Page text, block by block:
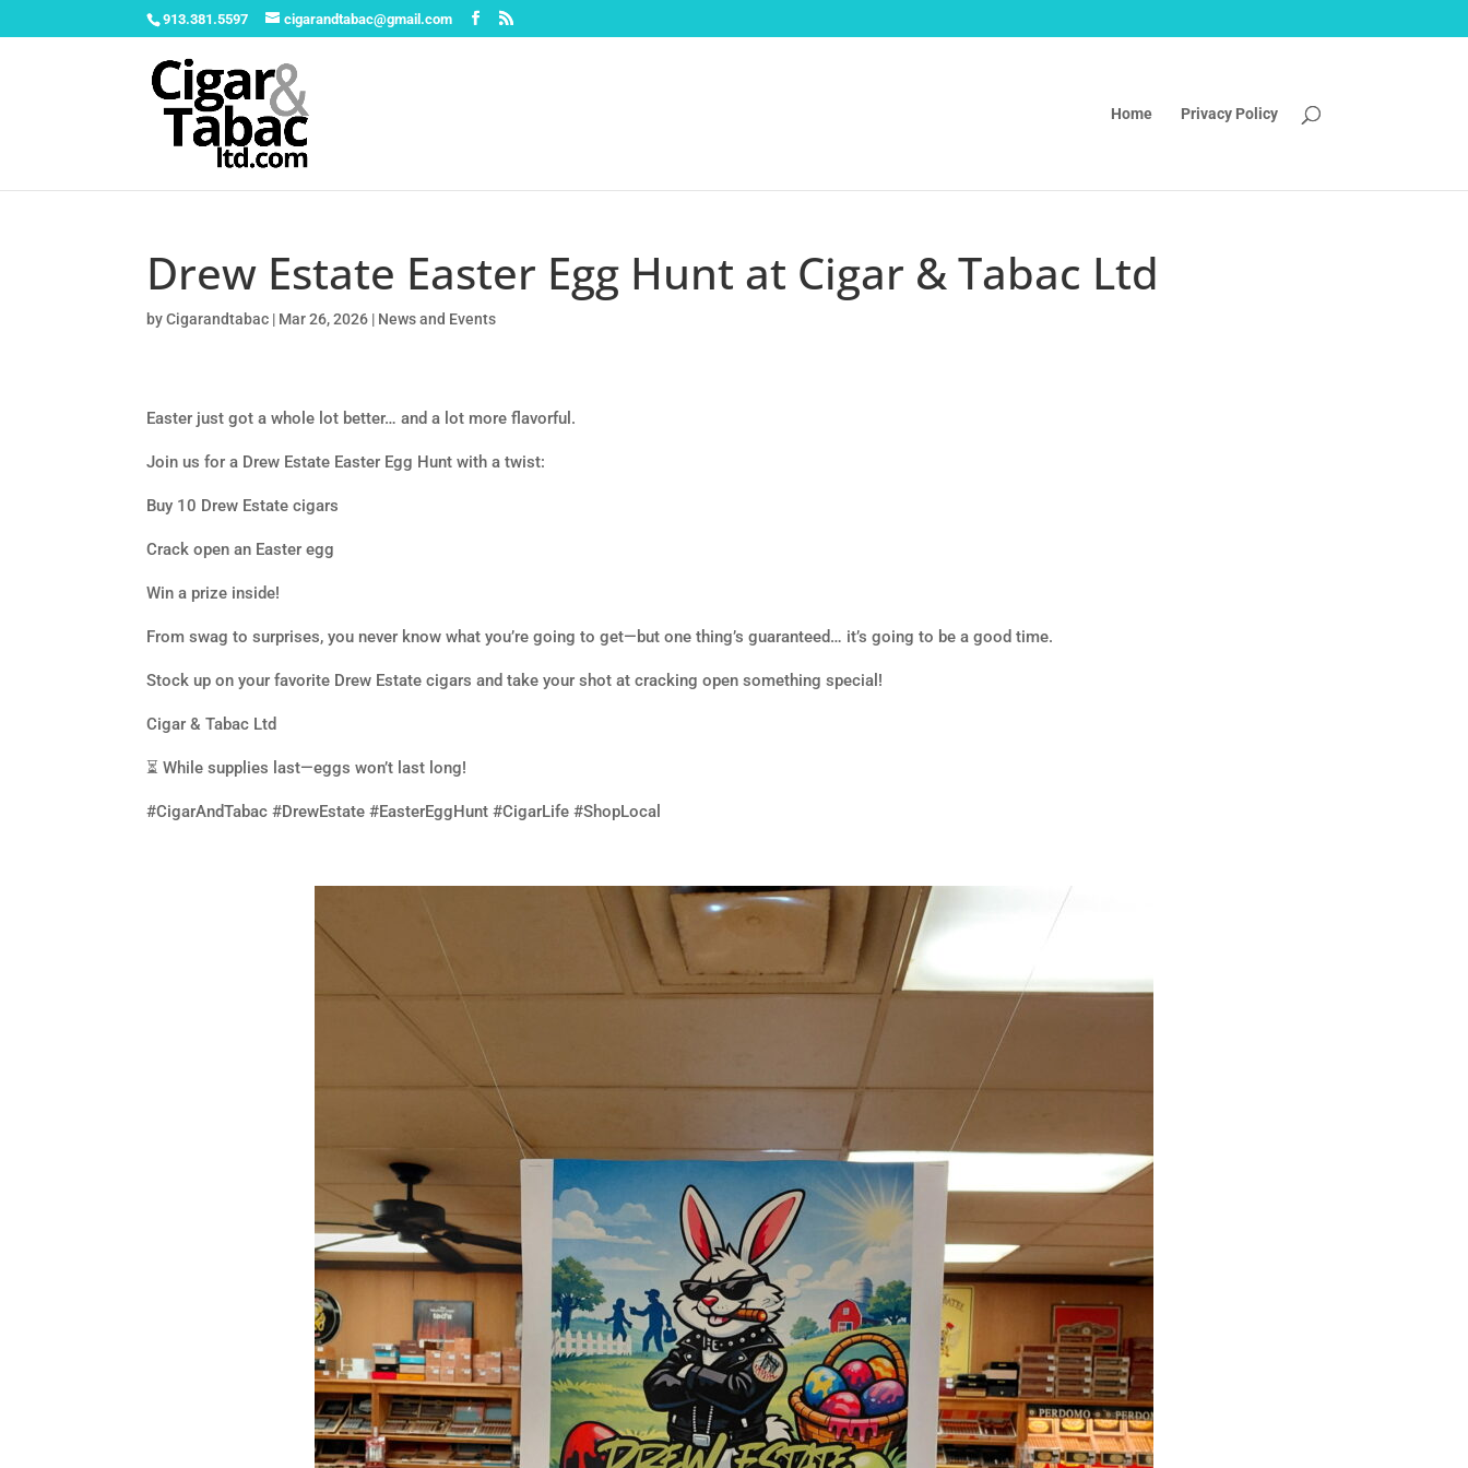
913.381.5597 cigarandtabac@gmail.com
Home Privacy Policy
Drew Estate Easter Egg Hunt at Cigar & Tabac Ltd
byCigarandtabac | Mar 26, 2026 | News and Events
Easter just got a whole lot better… and a lot more flavorful.
Join us for a Drew Estate Easter Egg Hunt with a twist:
Buy 10 Drew Estate cigars
Crack open an Easter egg
Win a prize inside!
From swag to surprises, you never know what you’re going to get—but one thing’s guaranteed… it’s going to be a good time.
Stock up on your favorite Drew Estate cigars and take your shot at cracking open something special!
Cigar & Tabac Ltd
⏳ While supplies last—eggs won’t last long!
#CigarAndTabac #DrewEstate #EasterEggHunt #CigarLife #ShopLocal